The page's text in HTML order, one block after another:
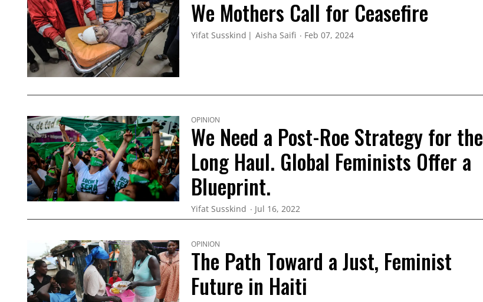
We Mothers Call for Ceasefire
Yifat Susskind Aisha Saifi Feb 07, 2024
OPINION
We Need a Post-Roe Strategy for the
Long Haul. Global Feminists Offer a
Blueprint.
Yifat Susskind Jul 16, 2022
OPINION
The Path Toward a Just, Feminist
Future in Haiti